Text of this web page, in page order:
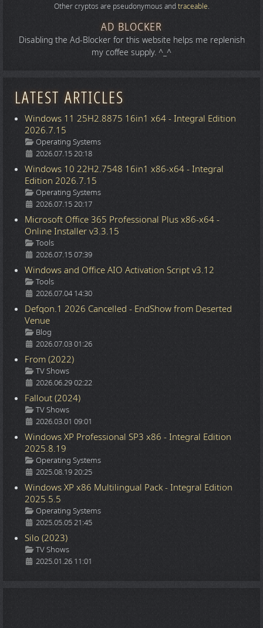
Other cryptos are pseudonymous andtraceable.
AD BLOCKER
Disabling the Ad-Blocker for this website helps me replenish
my coffee supply. ^_^
LATEST ARTICLES
Windows 11 25H2.8875 16in1 x64 - Integral Edition
2026.7.15
Details
Operating Systems
2026.07.15 20:18
Windows 10 22H2.7548 16in1 x86-x64 - Integral
Edition 2026.7.15
Details
Operating Systems
2026.07.15 20:17
Microsoft Office 365 Professional Plus x86-x64 -
Online Installer v3.3.15
Details
Tools
2026.07.15 07:39
Windows and Office AIO Activation Script v3.12
Details
Tools
2026.07.04 14:30
Defqon.1 2026 Cancelled - EndShow from Deserted
Venue
Details
Blog
2026.07.03 01:26
From (2022)
Details
TV Shows
2026.06.29 02:22
Fallout (2024)
Details
TV Shows
2026.03.01 09:01
Windows XP Professional SP3 x86 - Integral Edition
2025.8.19
Details
Operating Systems
2025.08.19 20:25
Windows XP x86 Multilingual Pack - Integral Edition
2025.5.5
Details
Operating Systems
2025.05.05 21:45
Silo (2023)
Details
TV Shows
2025.01.26 11:01